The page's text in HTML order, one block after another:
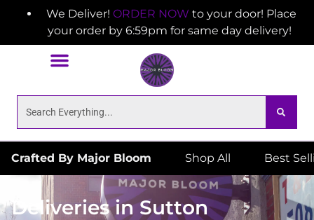
We Deliver! ORDER NOW to your door! Place
your order by 6:59pm for same day delivery!
Crafted By Major Bloom Shop All Best
Deliveries in Sutton